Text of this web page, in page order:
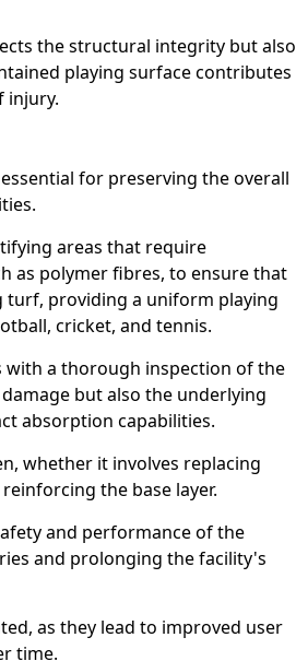
the structural integrity but also
playing surface contributes
injury.
for preserving the overall
areas that require
as polymer fibres, to ensure that
turf, providing a uniform playing
cricket, and tennis.
with a thorough inspection of the
but also the underlying
absorption capabilities.
whether it involves replacing
the base layer.
and performance of the
and prolonging the facility's
as they lead to improved user
time.